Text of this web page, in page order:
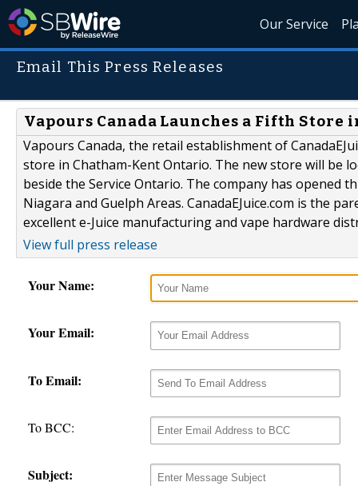
Our Service
Email This Press Releases
Vapours Canada Launches a Fifth Store
Vapours Canada, the retail establishment of
store in Chatham-Kent Ontario. The new store will be
beside the Service Ontario. The company has opened
Niagara and Guelph Areas. CanadaEJuice.com is the
excellent e-Juice manufacturing and vape hardware
View full press release
Your Name:
Your Email:
To Email:
To BCC:
Subject: